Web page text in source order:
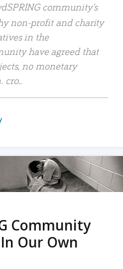
community’s
non-profit and charity
in the
have agreed that
no monetary
cro..
Community
Our Own